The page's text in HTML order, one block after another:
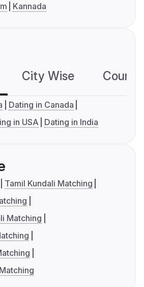
Kannada
City Wise
Dating in Canada
in USA Dating in India
Tamil Kundali Matching
Matching